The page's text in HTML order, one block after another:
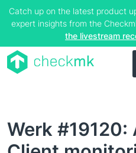
Catch up on the latest product
expert insights from the
the livestream
Werk #19120: